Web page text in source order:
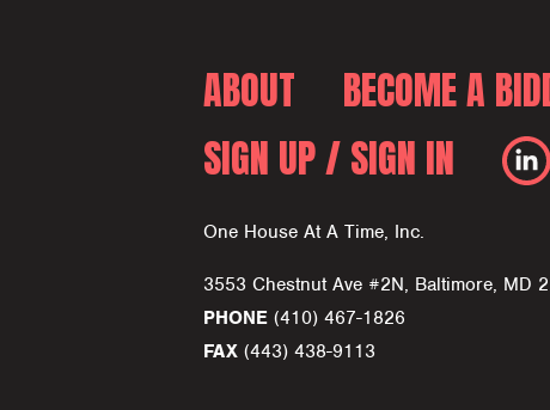
ABOUT BECOME A
SIGN UP / SIGN IN
One House At A Time, Inc.
3553 Chestnut Ave #2N, Baltimore, MD
PHONE (410) 467-1826
FAX (443) 438-9113